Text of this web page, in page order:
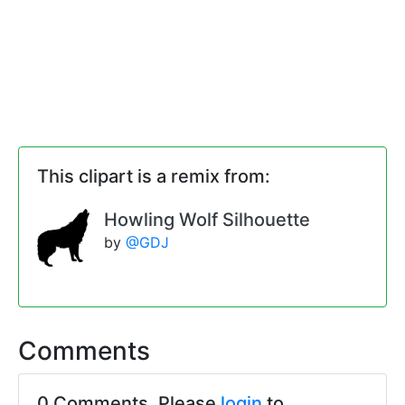
This clipart is a remix from:
Howling Wolf Silhouette
by @GDJ
Comments